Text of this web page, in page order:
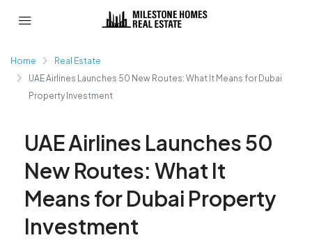
Home
Real Estate
UAE Airlines Launches 50 New Routes: What It Means for Dubai
Property Investment
UAE Airlines Launches 50
New Routes: What It
Means for Dubai Property
Investment